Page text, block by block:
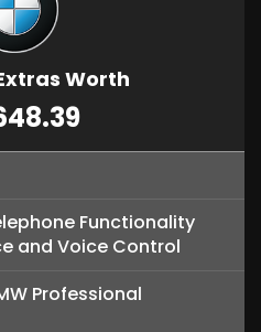
Worth
Functionality
and Voice Control
Professional